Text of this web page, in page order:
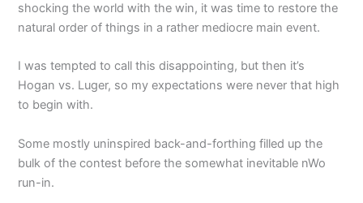
shocking the world with the win, it was time to restore the
natural order of things in a rather mediocre main event.
I was tempted to call this disappointing, but then it’s
Hogan vs. Luger, so my expectations were never that high
to begin with.
Some mostly uninspired back-and-forthing filled up the
bulk of the contest before the somewhat inevitable nWo
run-in.